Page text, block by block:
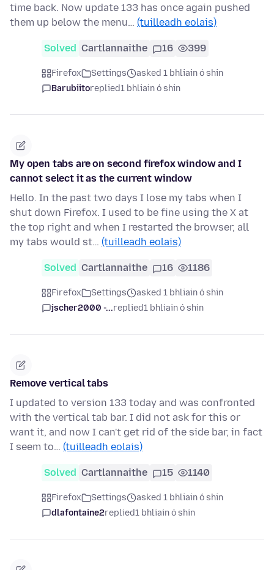
time back. Now update 133 has once again pushed
them up below the menu… (tuilleadh eolais)
Solved Cartlannaithe 16 399
Firefox Settings
asked 1 bhliain ó shin
Barubiitoreplied1 bhliain ó shin
My open tabs are on second firefox window and I
cannot select it as the current window
Hello. In the past two days I lose my tabs when I
shut down Firefox. I used to be fine using the X at
the top right and when I restarted the browser, all
my tabs would st… (tuilleadh eolais)
Solved Cartlannaithe 16 1186
Firefox Settings
asked 1 bhliain ó shin
jscher2000 -...replied1 bhliain ó shin
Remove vertical tabs
I updated to version 133 today and was confronted
with the vertical tab bar. I did not ask for this or
want it, and now I can't get rid of the side bar, in fact
I seem to… (tuilleadh eolais)
Solved Cartlannaithe 15 1140
Firefox Settings
asked 1 bhliain ó shin
dlafontaine2replied1 bhliain ó shin